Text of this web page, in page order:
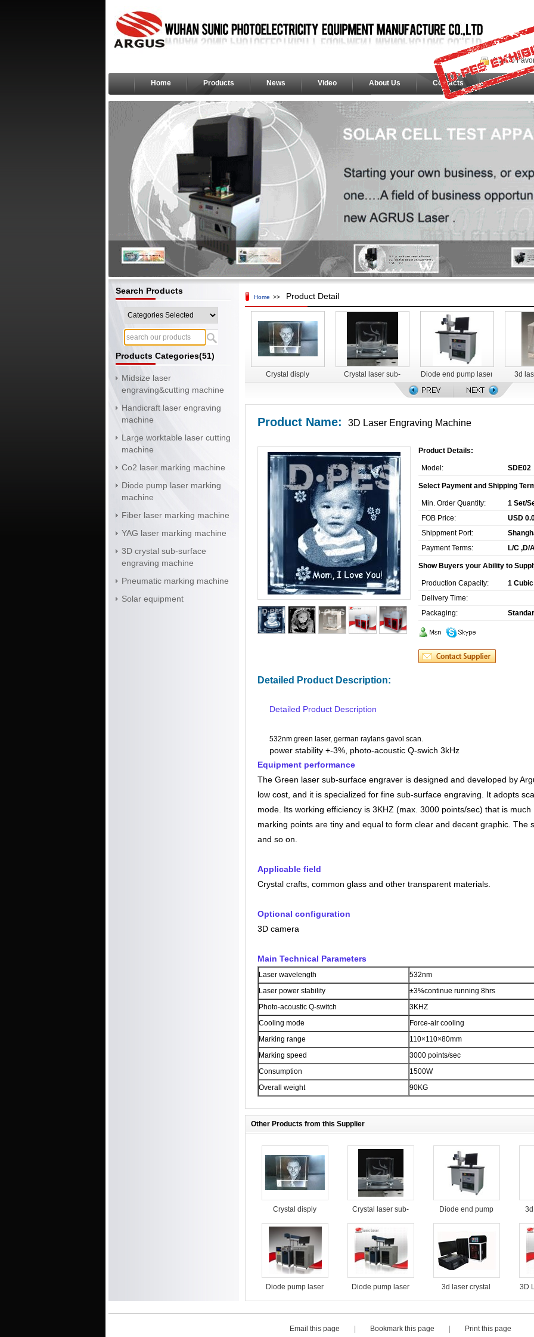
Add To
Home Products News Video About Us Contacts
Search Products
Products Categories(51)
Midsize laser
engraving&cutting machine
Handicraft laser engraving
machine
Large worktable laser cutting
machine
Co2 laser marking machine
Diode pump laser marking
machine
Fiber laser marking machine
YAG laser marking machine
3D crystal sub-surface
engraving machine
Pneumatic marking machine
Solar equipment
Home >> Product Detail
Crystal disply
Crystal laser sub-
surface engraving
machine
Diode end pump laser
marking machine for
food packaging
3d
Product Name: 3D Laser Engraving Machine
Product Details:
Model: SDE02
Select Payment and Shipping
Min. Order Quantity:
1 Set/
FOB Price:
USD
Shippment Port:
Payment Terms:
L/C ,D/
Show Buyers your Ability to
Production Capacity:
1
Delivery Time:
Packaging:
Detailed Product Description:
Detailed Product Description
532nm green laser, german raylans gavol scan.
power stability +-3%, photo-acoustic Q-swich 3kHz
Equipment performance
The Green laser sub-surface engraver is designed and developed by
low cost, and it is specialized for fine sub-surface engraving. It adopts
mode. Its working efficiency is 3KHZ (max. 3000 points/sec) that is
marking points are tiny and equal to form clear and decent graphic. The
and so on.
Applicable field
Crystal crafts, common glass and other transparent materials.
Optional configuration
3D camera
Main Technical Parameters
Laser wavelength
532nm
Laser power stability
±3%continue running 8hrs
Photo-acoustic Q-switch
3KHZ
Cooling mode
Force-air cooling
Marking range
110×110×80mm
Marking speed
3000 points/sec
Consumption
1500W
Overall weight
90KG
Other Products from this Supplier
Crystal disply
Crystal laser sub-
surface engraving
machine
Diode end pump
laser marking
machine for food
packaging
Diode pump laser
marking machine
Diode pump laser
marking machine
3d laser crystal
engraving machine
3D
Email this page Bookmark this page Print this page